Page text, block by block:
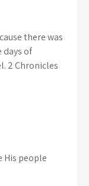
there was
days of
2 Chronicles
His people